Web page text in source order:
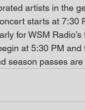
artists in the
starts at
for WSM
at 5:30 PM
season passes